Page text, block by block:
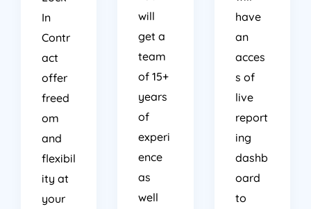
In
Contr
act
offer
freed
om
and
flexibil
ity at
your
will
get a
team
of 15+
years
of
experi
ence
as
well
have
an
acces
s of
live
report
ing
dashb
oard
to